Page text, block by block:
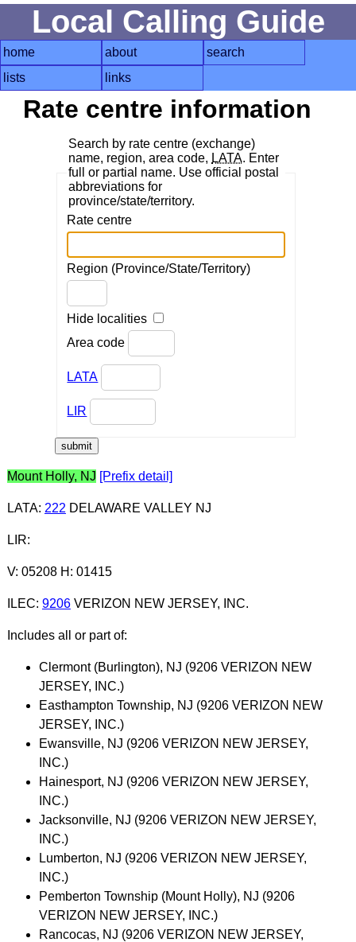
Local Calling Guide
home about
search
lists
links
Rate centre information
Search by rate centre (exchange)
name, region, area code, LATA. Enter
full or partial name. Use official postal
abbreviations for
province/state/territory.
Rate centre
Region (Province/State/Territory)
Hide localities
Area code
LATA
LIR
Mount Holly, NJ [Prefix detail]
LATA: 222 DELAWARE VALLEY NJ
LIR:
V: 05208 H: 01415
ILEC: 9206VERIZON NEW JERSEY, INC.
Includes all or part of:
Clermont (Burlington), NJ (9206 VERIZON NEW
JERSEY, INC.)
Easthampton Township, NJ (9206 VERIZON NEW
JERSEY, INC.)
Ewansville, NJ (9206 VERIZON NEW JERSEY,
INC.)
Hainesport, NJ (9206 VERIZON NEW JERSEY,
INC.)
Jacksonville, NJ (9206 VERIZON NEW JERSEY,
INC.)
Lumberton, NJ (9206 VERIZON NEW JERSEY,
INC.)
Pemberton Township (Mount Holly), NJ (9206
VERIZON NEW JERSEY, INC.)
Rancocas, NJ (9206 VERIZON NEW JERSEY,